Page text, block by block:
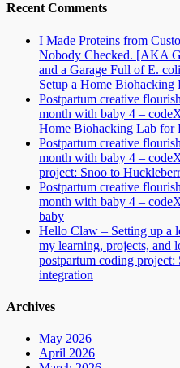
Recent Comments
I Made Proteins from
Nobody Checked. [AKA
and a Garage Full of E.
Setup a Home Biohacking
Postpartum creative
month with baby 4 –
Home Biohacking Lab for
Postpartum creative
month with baby 4 –
project: Snoo to
Postpartum creative
month with baby 4 –
baby
Hello Claw – Setting up a
my learning, projects, and
postpartum coding
integration
Archives
May 2026
April 2026